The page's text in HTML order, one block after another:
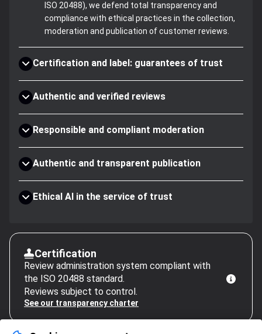
ISO 20488), we defend total transparency and
compliance with ethical practices in the collection,
moderation and publication of customer reviews.
Certification and label: guarantees of trust
Authentic and verified reviews
Responsible and compliant moderation
Authentic and transparent publication
Ethical AI in the service of trust
Certification
Review administration system compliant with
the ISO 20488 standard.
Reviews subject to control.
See our transparency charter